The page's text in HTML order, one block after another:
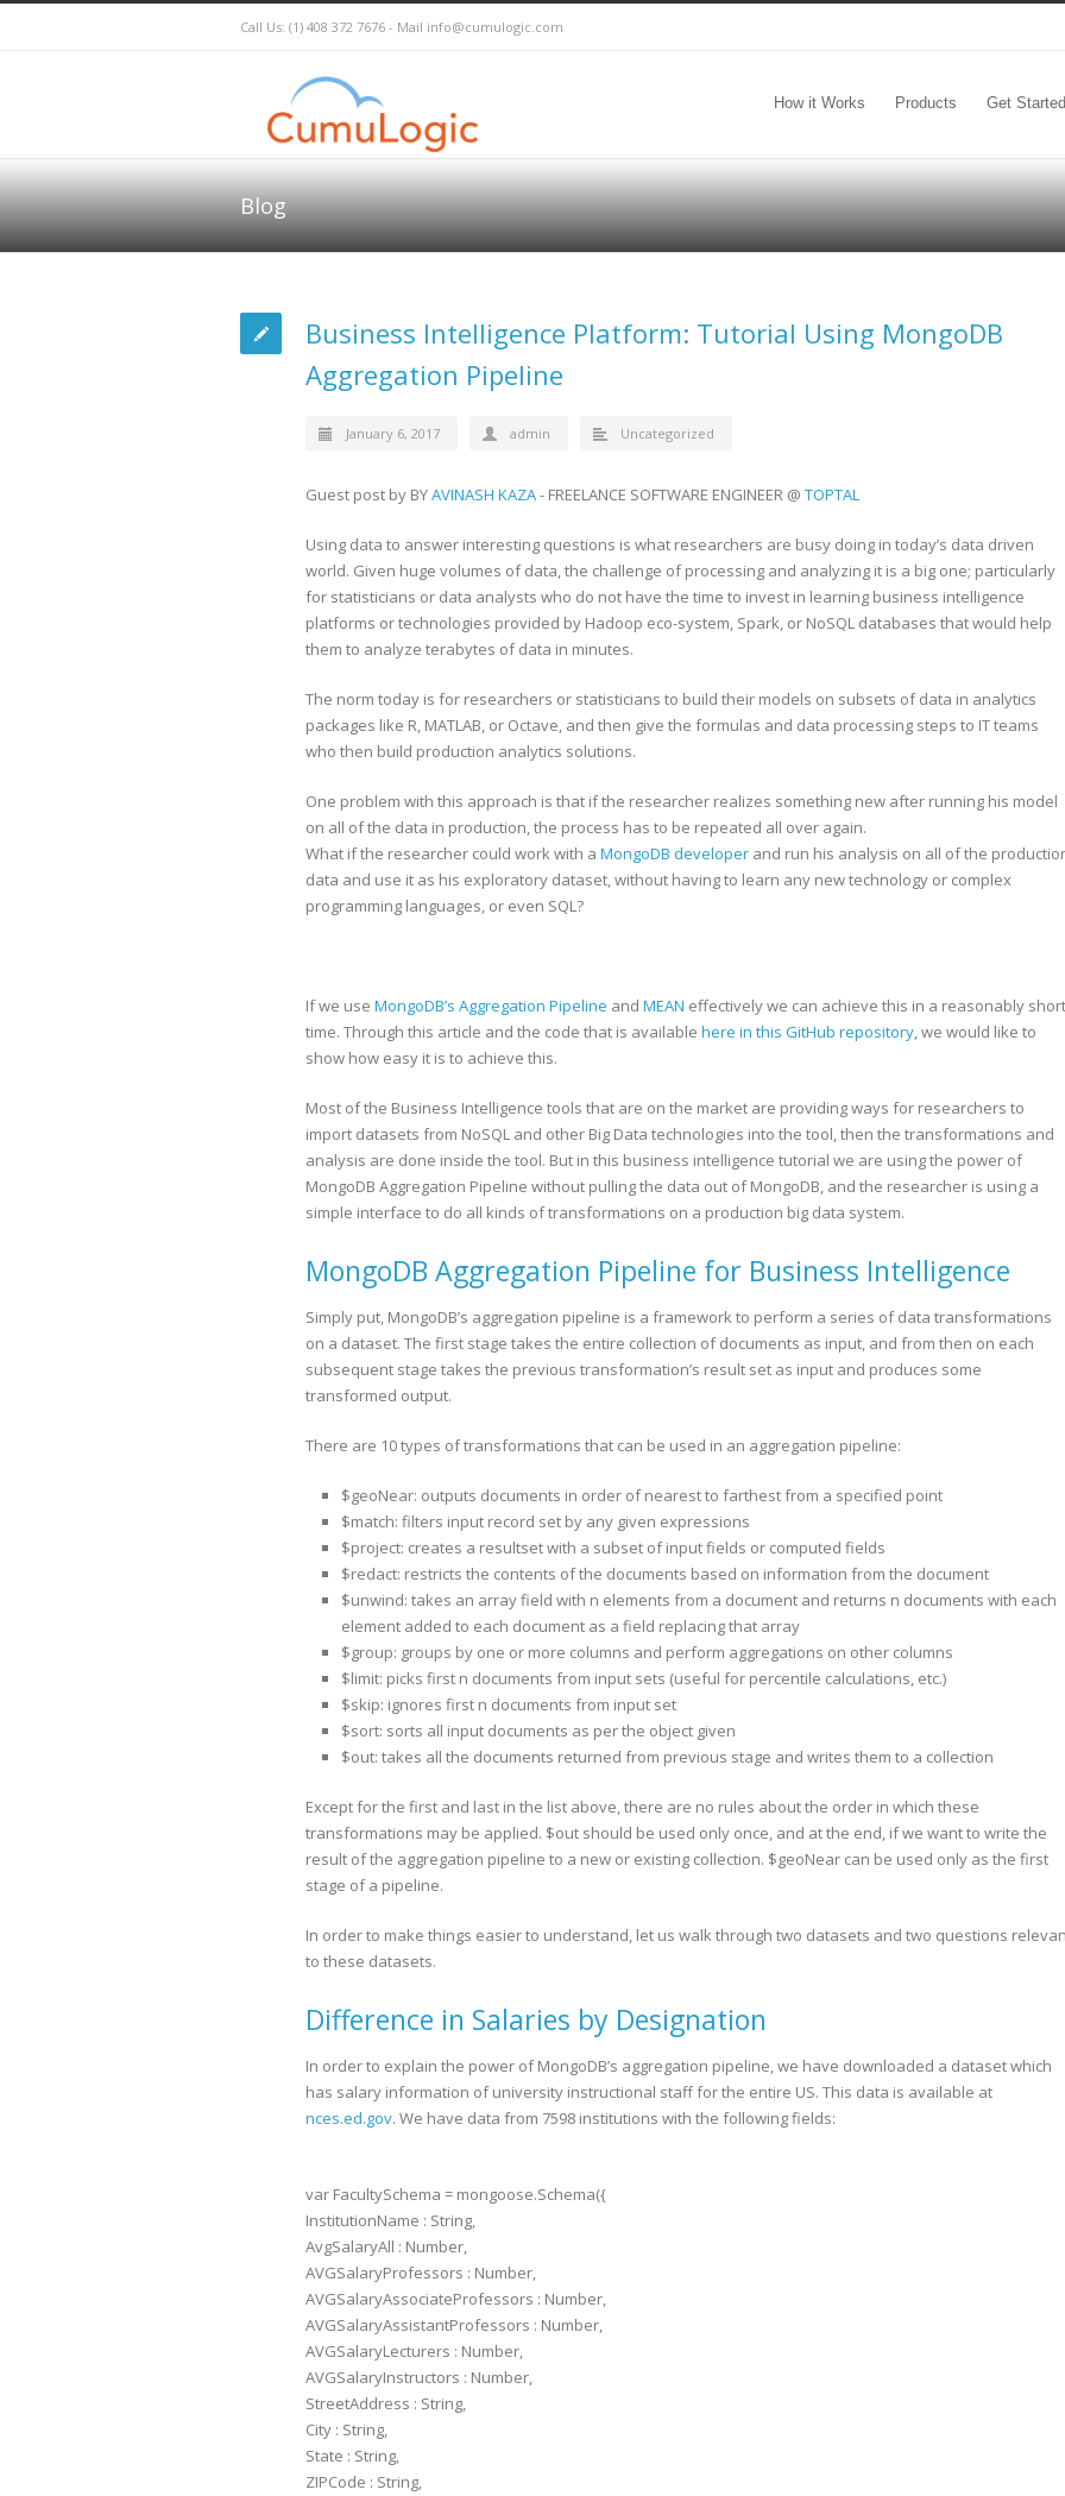
Call Us: (1) 408 372 7676 - Mail info@cumulogic.com
How it Works Products Get Started
Blog
Business Intelligence Platform: Tutorial Using MongoDB
Aggregation Pipeline
January 6, 2017 admin Uncategorized
Guest post by BYAVINASH KAZA- FREELANCE SOFTWARE ENGINEER @ TOPTAL
Using data to answer interesting questions is what researchers are busy doing in today’s data driven
world. Given huge volumes of data, the challenge of processing and analyzing it is a big one; particularly
for statisticians or data analysts who do not have the time to invest in learning business intelligence
platforms or technologies provided by Hadoop eco-system, Spark, or NoSQL databases that would help
them to analyze terabytes of data in minutes.
The norm today is for researchers or statisticians to build their models on subsets of data in analytics
packages like R, MATLAB, or Octave, and then give the formulas and data processing steps to IT teams
who then build production analytics solutions.
One problem with this approach is that if the researcher realizes something new after running his model
on all of the data in production, the process has to be repeated all over again.
What if the researcher could work with a MongoDB developer and run his analysis on all of the
data and use it as his exploratory dataset, without having to learn any new technology or complex
programming languages, or even SQL?
If we use MongoDB’s Aggregation Pipeline and MEAN effectively we can achieve this in a reasonably short
time. Through this article and the code that is available here in this GitHub repository, we would like to
show how easy it is to achieve this.
Most of the Business Intelligence tools that are on the market are providing ways for researchers to
import datasets from NoSQL and other Big Data technologies into the tool, then the transformations and
analysis are done inside the tool. But in this business intelligence tutorial we are using the power of
MongoDB Aggregation Pipeline without pulling the data out of MongoDB, and the researcher is using a
simple interface to do all kinds of transformations on a production big data system.
MongoDB Aggregation Pipeline for Business Intelligence
Simply put, MongoDB’s aggregation pipeline is a framework to perform a series of data transformations
on a dataset. The first stage takes the entire collection of documents as input, and from then on each
subsequent stage takes the previous transformation’s result set as input and produces some
transformed output.
There are 10 types of transformations that can be used in an aggregation pipeline:
$geoNear: outputs documents in order of nearest to farthest from a specified point
$match: filters input record set by any given expressions
$project: creates a resultset with a subset of input fields or computed fields
$redact: restricts the contents of the documents based on information from the document
$unwind: takes an array field with n elements from a document and returns n documents with each
element added to each document as a field replacing that array
$group: groups by one or more columns and perform aggregations on other columns
$limit: picks first n documents from input sets (useful for percentile calculations, etc.)
$skip: ignores first n documents from input set
$sort: sorts all input documents as per the object given
$out: takes all the documents returned from previous stage and writes them to a collection
Except for the first and last in the list above, there are no rules about the order in which these
transformations may be applied. $out should be used only once, and at the end, if we want to write the
result of the aggregation pipeline to a new or existing collection. $geoNear can be used only as the first
stage of a pipeline.
In order to make things easier to understand, let us walk through two datasets and two questions
to these datasets.
Difference in Salaries by Designation
In order to explain the power of MongoDB’s aggregation pipeline, we have downloaded a dataset which
has salary information of university instructional staff for the entire US. This data is available at
nces.ed.gov. We have data from 7598 institutions with the following fields:
var FacultySchema = mongoose.Schema({
InstitutionName : String,
AvgSalaryAll : Number,
AVGSalaryProfessors : Number,
AVGSalaryAssociateProfessors : Number,
AVGSalaryAssistantProfessors : Number,
AVGSalaryLecturers : Number,
AVGSalaryInstructors : Number,
StreetAddress : String,
City : String,
State : String,
ZIPCode : String,